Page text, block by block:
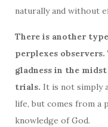
naturally and without
There is another
perplexes
gladness in the
trials. It is not simply
life, but comes from a
knowledge of God.